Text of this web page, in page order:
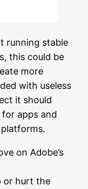
running stable
this could be
more
with useless
it should
apps and
on Adobe’s
or hurt the